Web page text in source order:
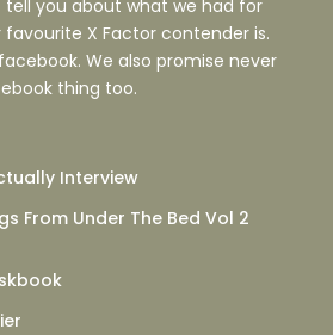
tell you about what we had for
favourite X Factor contender is.
We also promise never
thing too.
Interview
From Under The Bed Vol 2